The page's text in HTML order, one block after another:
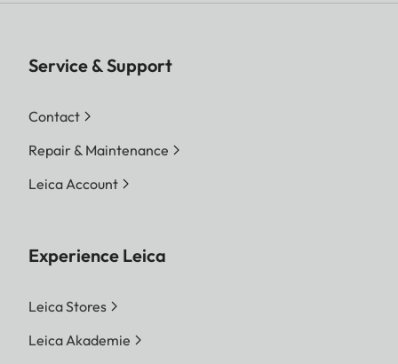
Service & Support
Contact
Repair & Maintenance
Leica Account
Experience Leica
Leica Stores
Leica Akademie